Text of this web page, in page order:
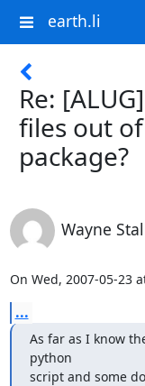
earth.li
Re:
files out
package?
Wayne
On Wed, 2007-05-23
...
As far as I know
python
script and some